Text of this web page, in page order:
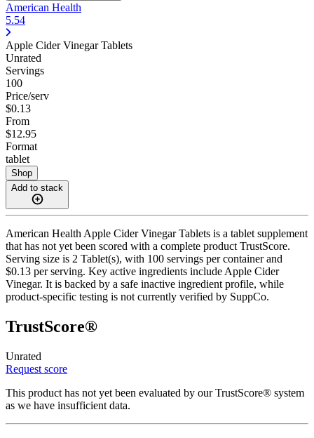
American Health
5.54
Apple Cider Vinegar Tablets
Unrated
Servings
100
Price/serv
$0.13
From
$12.95
Format
tablet
Shop
Add to stack
American Health Apple Cider Vinegar Tablets is a tablet supplement
that has not yet been scored with a complete product TrustScore.
Serving size is 2 Tablet(s), with 100 servings per container and
$0.13 per serving. Key active ingredients include Apple Cider
Vinegar. It is backed by a safe inactive ingredient profile, while
product-specific testing is not currently verified by SuppCo.
TrustScore®
Unrated
Request score
This product has not yet been evaluated by our TrustScore® system
as we have insufficient data.